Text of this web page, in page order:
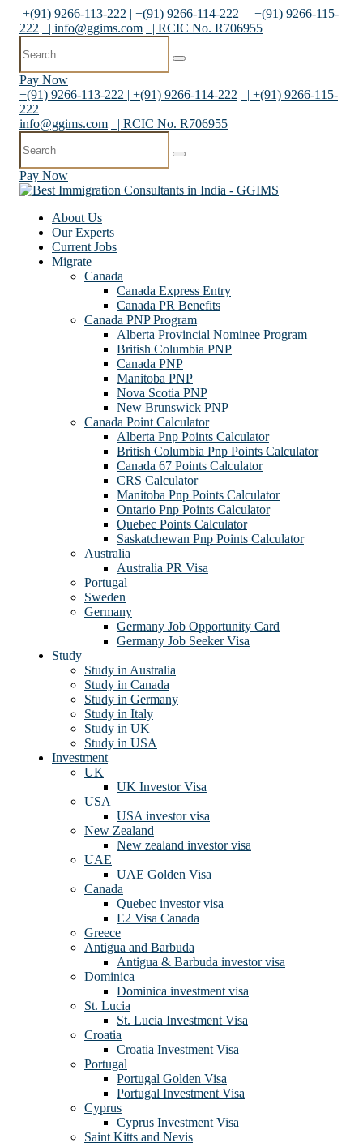
+(91) 9266-113-222 | +(91) 9266-114-222
| +(91) 9266-115-
222
| info@ggims.com | RCIC No. R706955
Pay Now
+(91) 9266-113-222 | +(91) 9266-114-222
| +(91) 9266-115-
222
info@ggims.com
| RCIC No. R706955
Pay Now
About Us
Our Experts
Current Jobs
Migrate
Canada
Canada Express Entry
Canada PR Benefits
Canada PNP Program
Alberta Provincial Nominee Program
British Columbia PNP
Canada PNP
Manitoba PNP
Nova Scotia PNP
New Brunswick PNP
Canada Point Calculator
Alberta Pnp Points Calculator
British Columbia Pnp Points Calculator
Canada 67 Points Calculator
CRS Calculator
Manitoba Pnp Points Calculator
Ontario Pnp Points Calculator
Quebec Points Calculator
Saskatchewan Pnp Points Calculator
Australia
Australia PR Visa
Portugal
Sweden
Germany
Germany Job Opportunity Card
Germany Job Seeker Visa
Study
Study in Australia
Study in Canada
Study in Germany
Study in Italy
Study in UK
Study in USA
Investment
UK
UK Investor Visa
USA
USA investor visa
New Zealand
New zealand investor visa
UAE
UAE Golden Visa
Canada
Quebec investor visa
E2 Visa Canada
Greece
Antigua and Barbuda
Antigua & Barbuda investor visa
Dominica
Dominica investment visa
St. Lucia
St. Lucia Investment Visa
Croatia
Croatia Investment Visa
Portugal
Portugal Golden Visa
Portugal Investment Visa
Cyprus
Cyprus Investment Visa
Saint Kitts and Nevis